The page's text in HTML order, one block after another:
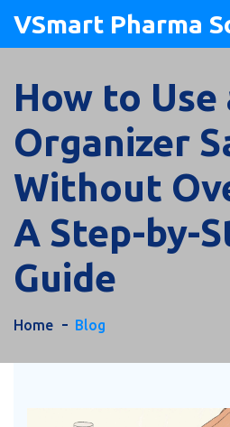
VSmart Pharma
How to Use
Organizer
Without
A Step-by-
Guide
Home Blog